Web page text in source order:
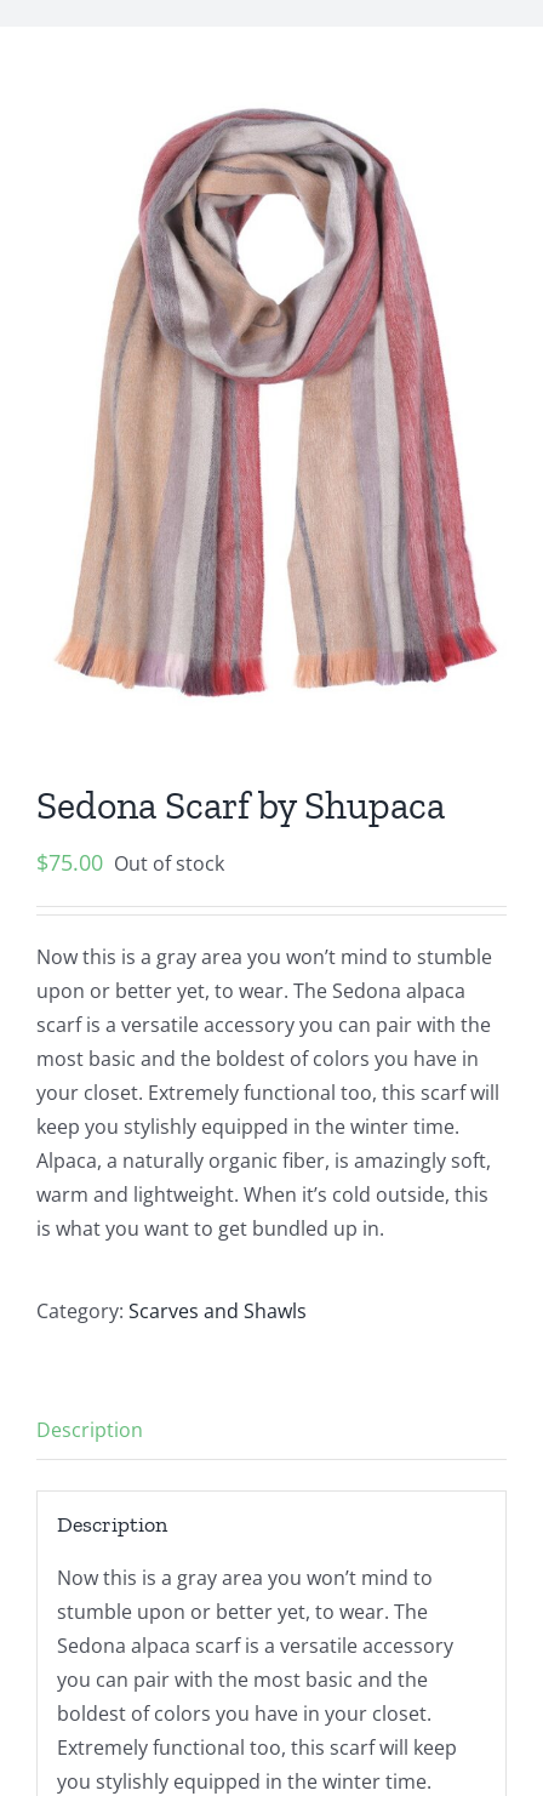
Sedona Scarf by Shupaca
$75.00 Out of stock
Now this is a gray area you won’t mind to stumble
upon or better yet, to wear. The Sedona alpaca
scarf is a versatile accessory you can pair with the
most basic and the boldest of colors you have in
your closet. Extremely functional too, this scarf will
keep you stylishly equipped in the winter time.
Alpaca, a naturally organic fiber, is amazingly soft,
warm and lightweight. When it’s cold outside, this
is what you want to get bundled up in.
Category: Scarves and Shawls
Description
Description
Now this is a gray area you won’t mind to
stumble upon or better yet, to wear. The
Sedona alpaca scarf is a versatile accessory
you can pair with the most basic and the
boldest of colors you have in your closet.
Extremely functional too, this scarf will keep
you stylishly equipped in the winter time.